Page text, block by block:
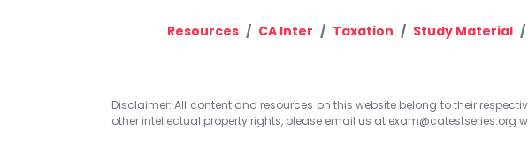
Resources CA Inter Taxation Study Material
Disclaimer: All content and resources on this website belong to their
other intellectual property rights, please email us at exam@catestseries.org